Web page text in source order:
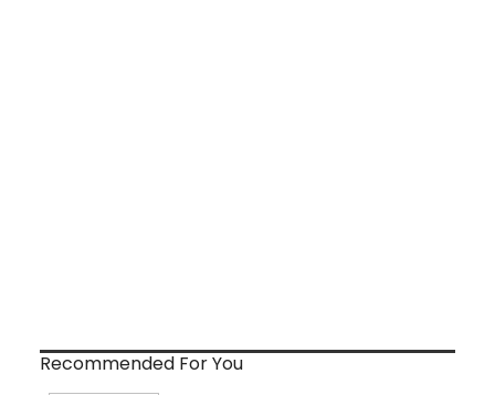
Recommended For You